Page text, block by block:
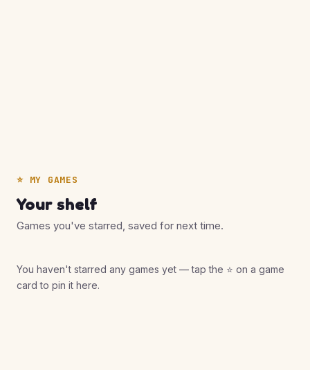
⭐ MY GAMES
Your shelf
Games you've starred, saved for next time.
You haven't starred any games yet — tap the ⭐ on a game
card to pin it here.